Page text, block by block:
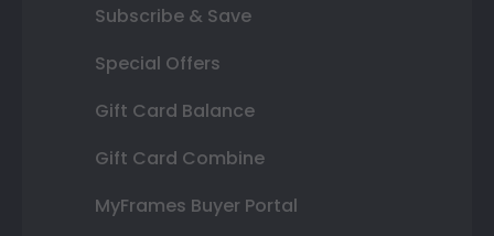
Subscribe & Save
Special Offers
Gift Card Balance
Gift Card Combine
MyFrames Buyer Portal